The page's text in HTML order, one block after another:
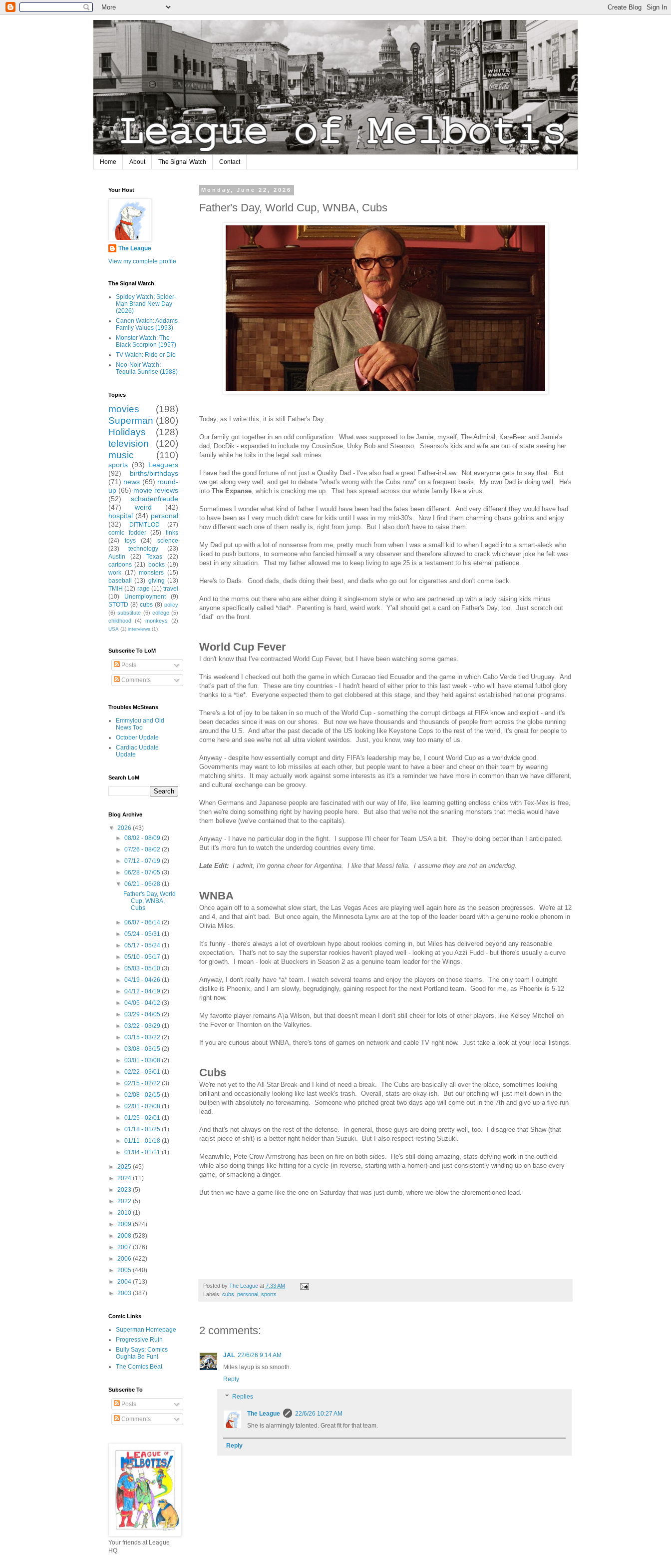
Home About The Signal Watch Contact
Monday, June 22, 2026
Father's Day, World Cup, WNBA, Cubs
Today, as I write this, it is still Father's Day.
Our family got together in an odd configuration. What was supposed to be Jamie, myself, The Admiral, KareBear and Jamie's
dad, DocDik - expanded to include my CousinSue, Unky Bob and Steanso. Steanso's kids and wife are out of state seeing her
family while he toils in the legal salt mines.
I have had the good fortune of not just a Quality Dad - I've also had a great Father-in-Law. Not everyone gets to say that. But
we get along very well, and get to debate "what's wrong with the Cubs now" on a frequent basis. My own Dad is doing well. He's
into The Expanse, which is cracking me up. That has spread across our whole family like a virus.
Sometimes I wonder what kind of father I would have been had the fates been different. And very different they would have had
to have been as I very much didn't care for kids until I was in my mid-30's. Now I find them charming chaos goblins and enjoy
how different each one of them really is, right from jump. But I also don't have to raise them.
My Dad put up with a lot of nonsense from me, pretty much from when I was a small kid to when I aged into a smart-aleck who
liked to push buttons, to someone who fancied himself a wry observer and therefore allowed to crack whichever joke he felt was
best in any situation. That my father allowed me to keep living to age 25 is a testament to his eternal patience.
Here's to Dads. Good dads, dads doing their best, and dads who go out for cigarettes and don't come back.
And to the moms out there who are either doing it single-mom style or who are partnered up with a lady raising kids minus
anyone specifically called *dad*. Parenting is hard, weird work. Y'all should get a card on Father's Day, too. Just scratch out
"dad" on the front.
World Cup Fever
I don't know that I've contracted World Cup Fever, but I have been watching some games.
This weekend I checked out both the game in which Curacao tied Ecuador and the game in which Cabo Verde tied Uruguay. And
that's part of the fun. These are tiny countries - I hadn't heard of either prior to this last week - who will have eternal futbol glory
thanks to a *tie*. Everyone expected them to get clobbered at this stage, and they held against established national programs.
There's a lot of joy to be taken in so much of the World Cup - something the corrupt dirtbags at FIFA know and exploit - and it's
been decades since it was on our shores. But now we have thousands and thousands of people from across the globe running
around the U.S. And after the past decade of the US looking like Keystone Cops to the rest of the world, it's great for people to
come here and see we're not all ultra violent weirdos. Just, you know, way too many of us.
Anyway - despite how essentially corrupt and dirty FIFA's leadership may be, I count World Cup as a worldwide good.
Governments may want to lob missiles at each other, but people want to have a beer and cheer on their team by wearing
matching shirts. It may actually work against some interests as it's a reminder we have more in common than we have different,
and cultural exchange can be groovy.
When Germans and Japanese people are fascinated with our way of life, like learning getting endless chips with Tex-Mex is free,
then we're doing something right by having people here. But also that we're not the snarling monsters that media would have
them believe (we've contained that to the capitals).
Anyway - I have no particular dog in the fight. I suppose I'll cheer for Team USA a bit. They're doing better than I anticipated.
But it's more fun to watch the underdog countries every time.
Late Edit: I admit, I'm gonna cheer for Argentina. I like that Messi fella. I assume they are not an underdog.
WNBA
Once again off to a somewhat slow start, the Las Vegas Aces are playing well again here as the season progresses. We're at 12
and 4, and that ain't bad. But once again, the Minnesota Lynx are at the top of the leader board with a genuine rookie phenom in
Olivia Miles.
It's funny - there's always a lot of overblown hype about rookies coming in, but Miles has delivered beyond any reasonable
expectation. That's not to say the superstar rookies haven't played well - looking at you Azzi Fudd - but there's usually a curve
for growth. I mean - look at Bueckers in Season 2 as a genuine team leader for the Wings.
Anyway, I don't really have *a* team. I watch several teams and enjoy the players on those teams. The only team I outright
dislike is Phoenix, and I am slowly, begrudgingly, gaining respect for the next Portland team. Good for me, as Phoenix is 5-12
right now.
My favorite player remains A'ja Wilson, but that doesn't mean I don't still cheer for lots of other players, like Kelsey Mitchell on
the Fever or Thornton on the Valkyries.
If you are curious about WNBA, there's tons of games on network and cable TV right now. Just take a look at your local listings.
Cubs
We're not yet to the All-Star Break and I kind of need a break. The Cubs are basically all over the place, sometimes looking
brilliant and occasionally looking like last week's trash. Overall, stats are okay-ish. But our pitching will just melt-down in the
bullpen with absolutely no forewarning. Someone who pitched great two days ago will come out in the 7th and give up a five-run
lead.
And that's not always on the rest of the defense. In general, those guys are doing pretty well, too. I disagree that Shaw (that
racist piece of shit) is a better right fielder than Suzuki. But I also respect resting Suzuki.
Meanwhile, Pete Crow-Armstrong has been on fire on both sides. He's still doing amazing, stats-defying work in the outfield
while also doing things like hitting for a cycle (in reverse, starting with a homer) and just consistently winding up on base every
game, or smacking a dinger.
But then we have a game like the one on Saturday that was just dumb, where we blow the aforementioned lead.
Posted by The League at 7:33 AM
Labels: cubs personal sports
2 comments:
JAL 22/6/26 9:14 AM
Miles layup is so smooth.
Reply
Replies
The League
22/6/26 10:27 AM
She is alarmingly talented. Great fit for that team.
Reply
Your Host
The League
View my complete profile
The Signal Watch
Spidey Watch: Spider-
Man Brand New Day
(2026)
Canon Watch: Addams
Family Values (1993)
Monster Watch: The
Black Scorpion (1957)
TV Watch: Ride or Die
Neo-Noir Watch:
Tequila Sunrise (1988)
Topics
movies
(198)
Superman (180)
Holidays
(128)
television
(120)
music
(110)
sports (93) Leaguers
(92)
births/birthdays
(71) news (69) round-
up (65) movie reviews
(52)
schadenfreude
(47)
weird
(42)
hospital (34) personal
(32)
DITMTLOD
(27)
comic fodder
(25)
links
(24)
toys (24)
science
(23)
technology
(23)
Austin
(22) Texas
(22)
cartoons (21) books (19)
work (17) monsters (15)
baseball
(13) giving (13)
TMIH (12) rage (11) travel
(10)
Unemployment
(9)
STOTD (8) cubs (8) policy
(6) substitute (6) college (5)
childhood
(4) monkeys (2)
USA (1) interviews (1)
Subscribe To LoM
Posts
Comments
Troubles McSteans
Emmylou and Old
News Too
October Update
Cardiac Update
Update
Search LoM
Blog Archive
▼ 2026 (43)
►08/02 - 08/09(2)
►07/26 - 08/02(2)
►07/12 - 07/19(2)
►06/28 - 07/05(3)
▼06/21 - 06/28(1)
Father's Day, World
Cup, WNBA,
Cubs
►06/07 - 06/14(2)
►05/24 - 05/31(1)
►05/17 - 05/24(1)
►05/10 - 05/17(1)
►05/03 - 05/10(3)
►04/19 - 04/26(1)
►04/12 - 04/19(2)
►04/05 - 04/12(3)
►03/29 - 04/05(2)
►03/22 - 03/29(1)
►03/15 - 03/22(2)
►03/08 - 03/15(2)
►03/01 - 03/08(2)
►02/22 - 03/01(1)
►02/15 - 02/22(3)
►02/08 - 02/15(1)
►02/01 - 02/08(1)
►01/25 - 02/01(1)
►01/18 - 01/25(1)
►01/11 - 01/18(1)
►01/04 - 01/11(1)
► 2025 (45)
► 2024 (11)
► 2023 (5)
► 2022 (5)
► 2010 (1)
► 2009 (524)
► 2008 (528)
► 2007 (376)
► 2006 (422)
► 2005 (440)
► 2004 (713)
► 2003 (387)
Comic Links
Superman Homepage
Progressive Ruin
Bully Says: Comics
Oughta Be Fun!
The Comics Beat
Subscribe To
Posts
Comments
Your friends at League
HQ